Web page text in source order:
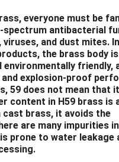
everyone must be
spectrum antibacterial
and dust mites.
the brass body
environmentally friendly,
explosion-proof
59 does not mean that
content in H59 brass is
cast brass, it avoids the
are many impurities
prone to water leakage